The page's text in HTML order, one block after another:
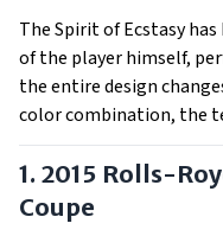
The Spirit of Ecstasy
of the player himself,
the entire design
color combination, the
1. 2015 Rolls-
Coupe